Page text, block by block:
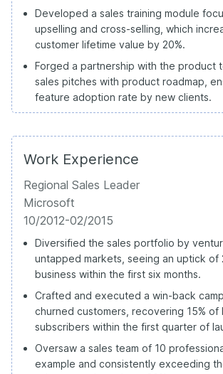
Developed a sales training module
upselling and cross-selling, which
customer lifetime value by 20%.
Forged a partnership with the product
sales pitches with product roadmap,
feature adoption rate by new clients.
Work Experience
Regional Sales Leader
Microsoft
10/2012-02/2015
Diversified the sales portfolio by
untapped markets, seeing an uptick of
business within the first six months.
Crafted and executed a win-back
churned customers, recovering 15% of
subscribers within the first quarter of
Oversaw a sales team of 10
example and consistently exceeding